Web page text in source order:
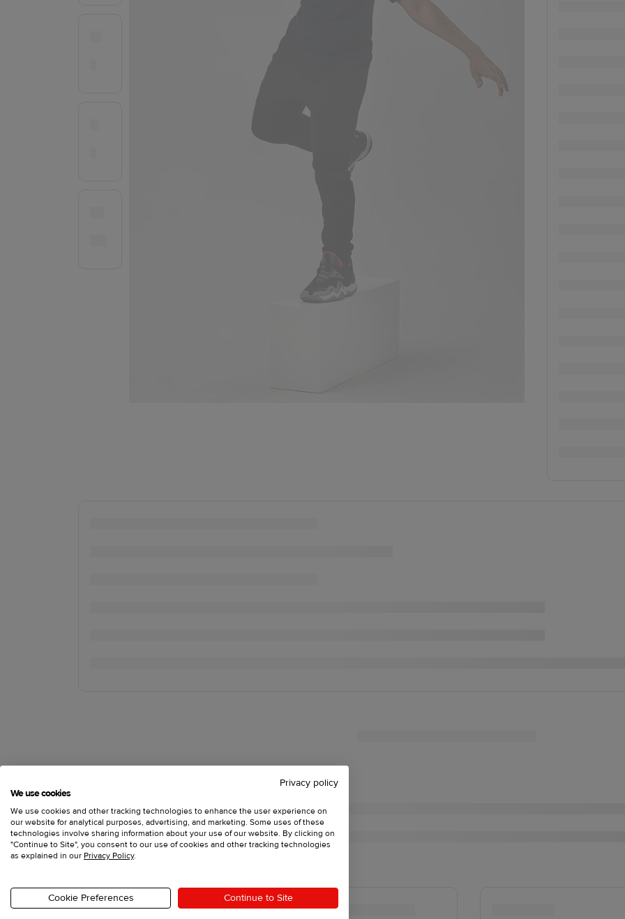
Privacy policy
We use cookies
We use cookies and other tracking technologies to enhance the user experience on
our website for analytical purposes, advertising, and marketing. Some uses of these
technologies involve sharing information about your use of our website. By clicking on
"Continue to Site", you consent to our use of cookies and other tracking technologies
as explained in our Privacy Policy.
Cookie Preferences Continue to Site